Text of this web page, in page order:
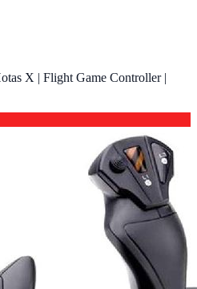
X | Flight Game Controller |